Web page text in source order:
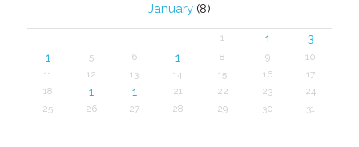
January(8)
1 1
3
1
5 6 1 8 9
10
11
12 13 14 15 16
17
18
1 1 21 22 23
24
25
26 27 28 29 30 31